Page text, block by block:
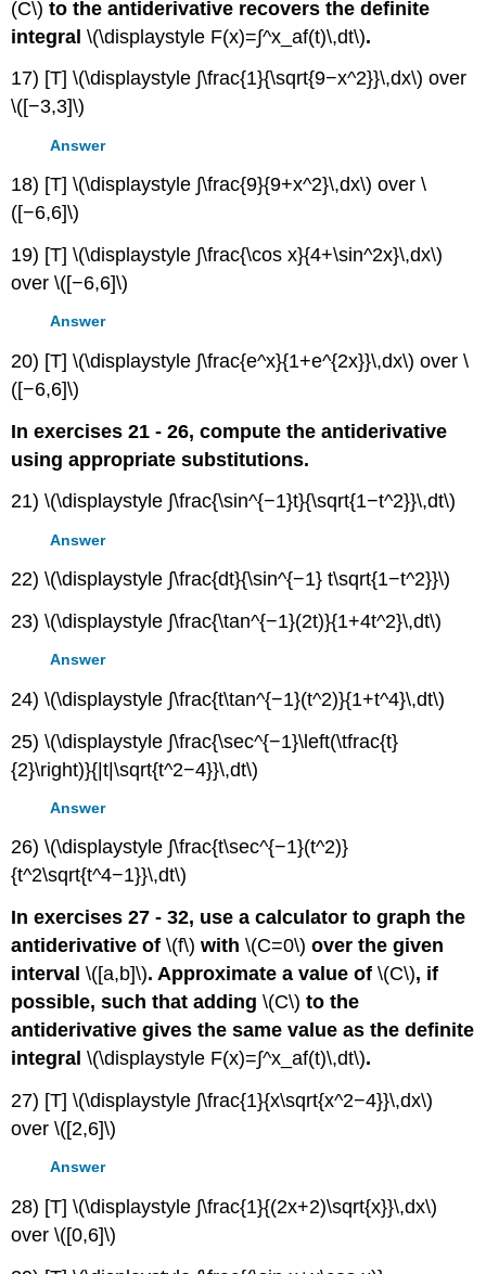
(C\) to the antiderivative recovers the definite
integral\(\displaystyle F(x)=∫^x_af(t)\,dt\).
17) [T] \(\displaystyle ∫\frac{1}{\sqrt{9−x^2}}\,dx\) over
\([−3,3]\)
Answer
18) [T] \(\displaystyle ∫\frac{9}{9+x^2}\,dx\) over \
([−6,6]\)
19) [T] \(\displaystyle ∫\frac{\cos x}{4+\sin^2x}\,dx\)
over \([−6,6]\)
Answer
20) [T] \(\displaystyle ∫\frac{e^x}{1+e^{2x}}\,dx\) over \
([−6,6]\)
In exercises 21 - 26, compute the antiderivative
using appropriate substitutions.
21) \(\displaystyle ∫\frac{\sin^{−1}t}{\sqrt{1−t^2}}\,dt\)
Answer
22) \(\displaystyle ∫\frac{dt}{\sin^{−1} t\sqrt{1−t^2}}\)
23) \(\displaystyle ∫\frac{\tan^{−1}(2t)}{1+4t^2}\,dt\)
Answer
24) \(\displaystyle ∫\frac{t\tan^{−1}(t^2)}{1+t^4}\,dt\)
25) \(\displaystyle ∫\frac{\sec^{−1}\left(\tfrac{t}
{2}\right)}{|t|\sqrt{t^2−4}}\,dt\)
Answer
26) \(\displaystyle ∫\frac{t\sec^{−1}(t^2)}
{t^2\sqrt{t^4−1}}\,dt\)
In exercises 27 - 32, use a calculator to graph the
antiderivative of\(f\) with\(C=0\) over the given
interval\([a,b]\). Approximate a value of\(C\), if
possible, such that adding\(C\) to the
antiderivative gives the same value as the definite
integral\(\displaystyle F(x)=∫^x_af(t)\,dt\).
27) [T] \(\displaystyle ∫\frac{1}{x\sqrt{x^2−4}}\,dx\)
over \([2,6]\)
Answer
28) [T] \(\displaystyle ∫\frac{1}{(2x+2)\sqrt{x}}\,dx\)
over \([0,6]\)